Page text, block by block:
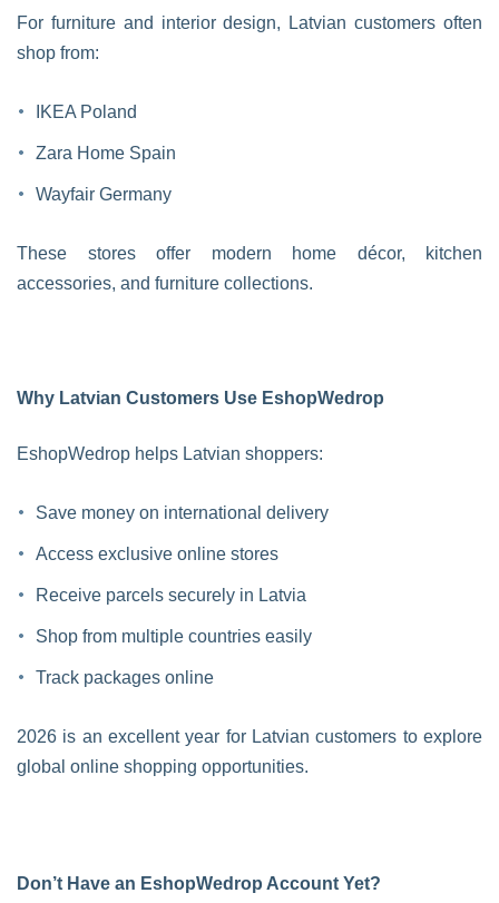
For furniture and interior design, Latvian customers often
shop from:
IKEA Poland
Zara Home Spain
Wayfair Germany
These stores offer modern home décor, kitchen
accessories, and furniture collections.
Why Latvian Customers Use EshopWedrop
EshopWedrop helps Latvian shoppers:
Save money on international delivery
Access exclusive online stores
Receive parcels securely in Latvia
Shop from multiple countries easily
Track packages online
2026 is an excellent year for Latvian customers to explore
global online shopping opportunities.
Don’t Have an EshopWedrop Account Yet?